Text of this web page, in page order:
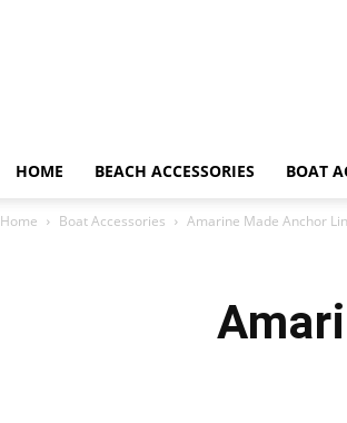
HOME BEACH ACCESSORIES BOAT
Home Boat Accessories Amarine Made Anchor